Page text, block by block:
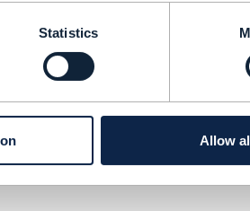
Statistics
Allow